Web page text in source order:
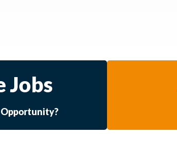
Jobs
Opportunity?